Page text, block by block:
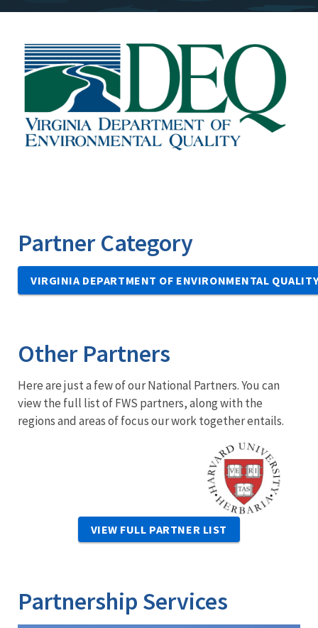
Image
Partner Category
VIRGINIA DEPARTMENT OF ENVIRONMENTAL
Other Partners
Here are just a few of our National Partners. You can
view the full list of FWS partners, along with the
regions and areas of focus our work together entails.
Image
VIEW FULL PARTNER LIST
Partnership Services